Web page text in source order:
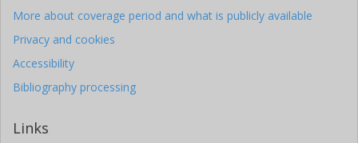
More about coverage period and what is publicly available
Privacy and cookies
Accessibility
Bibliography processing
Links